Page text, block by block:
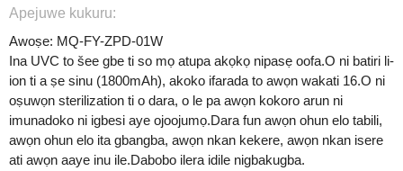
Apejuwe kukuru:
Awoṣe: MQ-FY-ZPD-01W
Ina UVC to šee gbe ti so mọ atupa akọkọ nipasẹ oofa.O ni batiri li-
ion ti a ṣe sinu (1800mAh), akoko ifarada to awọn wakati 16.O ni
oṣuwọn sterilization ti o dara, o le pa awọn kokoro arun ni
imunadoko ni igbesi aye ojoojumọ.Dara fun awọn ohun elo tabili,
awọn ohun elo ita gbangba, awọn nkan kekere, awọn nkan isere
ati awọn aaye inu ile.Dabobo ilera idile nigbakugba.